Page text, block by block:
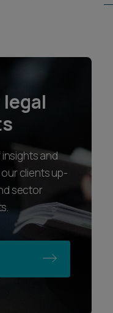
and
clients up-
sector